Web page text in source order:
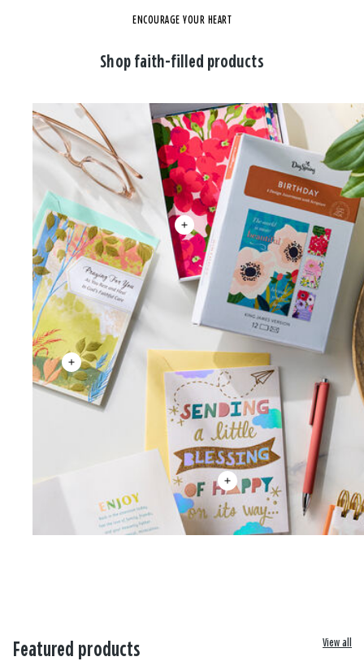
ENCOURAGE YOUR HEART
Shop faith-filled products
Featured products View all